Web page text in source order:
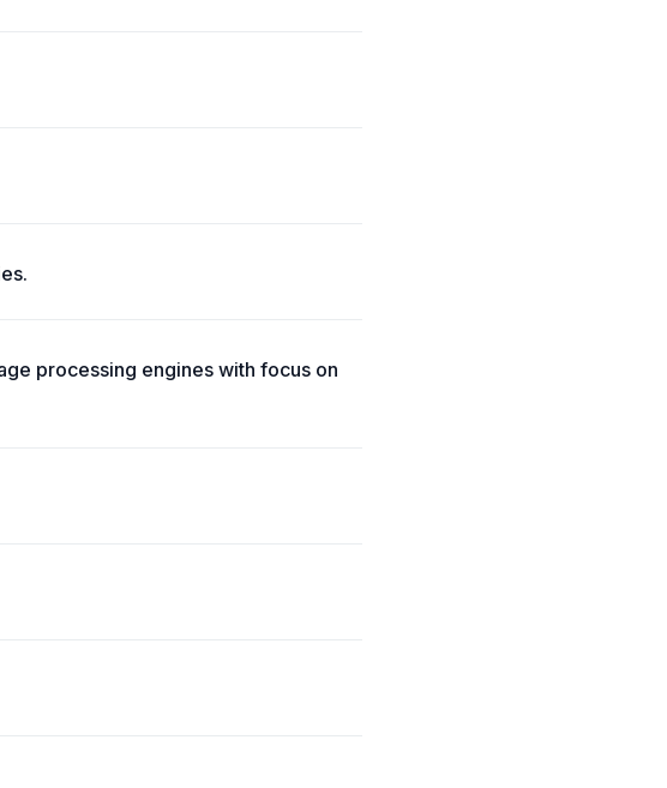
processing engines with focus on